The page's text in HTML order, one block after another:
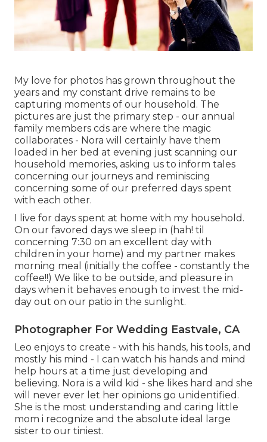
My love for photos has grown throughout the
years and my constant drive remains to be
capturing moments of our household. The
pictures are just the primary step - our annual
family members cds are where the magic
collaborates - Nora will certainly have them
loaded in her bed at evening just scanning our
household memories, asking us to inform tales
concerning our journeys and reminiscing
concerning some of our preferred days spent
with each other.
I live for days spent at home with my household.
On our favored days we sleep in (hah! til
concerning 7:30 on an excellent day with
children in your home) and my partner makes
morning meal (initially the coffee - constantly the
coffee!!) We like to be outside, and pleasure in
days when it behaves enough to invest the mid-
day out on our patio in the sunlight.
Photographer For Wedding Eastvale, CA
Leo enjoys to create - with his hands, his tools, and
mostly his mind - I can watch his hands and mind
help hours at a time just developing and
believing. Nora is a wild kid - she likes hard and she
will never ever let her opinions go unidentified.
She is the most understanding and caring little
mom i recognize and the absolute ideal large
sister to our tiniest.